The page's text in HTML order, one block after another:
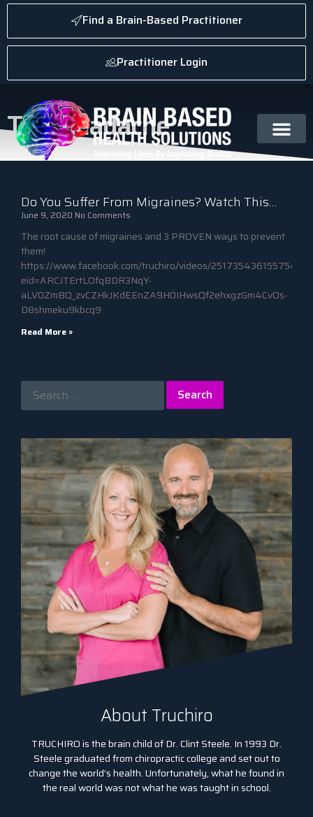
Find a Brain-Based Practitioner
Practitioner Login
Tag: headache
Do You Suffer From Migraines? Watch This…
June 9, 2020 No Comments
The root cause of migraines and 3 PROVEN ways to prevent
them!
https://www.facebook.com/truchiro/videos/251735436155754/?
eid=ARCJTErtLOfqBDR3NqY-
aLV0ZmBQ_zvCZHkJKdEEnZA9H0IHwsQf2ehxgzGm4CvOs-
D8shmeku9kbcq9
Read More »
About Truchiro
TRUCHIRO is the brain child of Dr. Clint Steele. In 1993 Dr.
Steele graduated from chiropractic college and set out to
change the world’s health. Unfortunately, what he found in
the real world was not what he was taught in school.